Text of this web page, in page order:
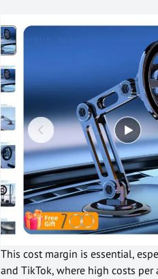
This cost margin is essential,
and TikTok, where high costs